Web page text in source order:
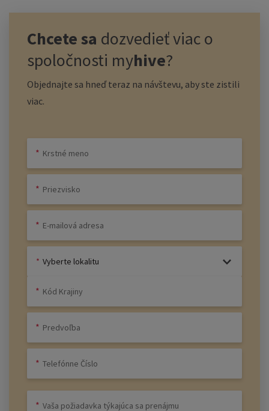
Chcete sa dozvedieť viac o
spoločnosti myhive?
Objednajte sa hneď teraz na návštevu, aby ste zistili
viac.
Vyberte lokalitu